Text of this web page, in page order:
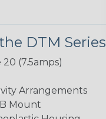
DTM Series
(7.5amps)
Arrangements
Mount